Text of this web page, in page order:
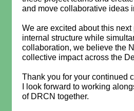
and move collaborative ideas
We are excited about this
internal structure while
collaboration, we believe the
collective impact across the
Thank you for your continued
I look forward to working
of DRCN together.